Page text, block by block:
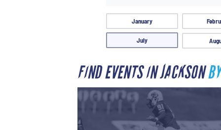
January
July
FIND EVENTS IN JACKSON